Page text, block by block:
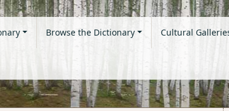
Browse the Dictionary Cultural